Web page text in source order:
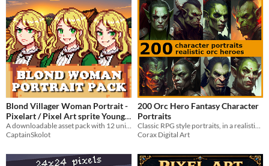
Blond Villager Woman Portrait -
Pixelart / Pixel Art sprite Young
Woman Bust RPG fantasy
Medieval Visual Novel
CaptainSkolot
200 Orc Hero Fantasy Character
Portraits
Corax Digital Art